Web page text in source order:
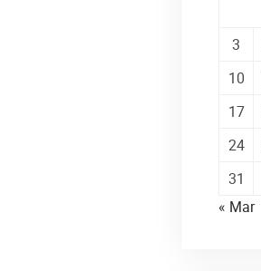
3
10
17
24
31
« Mar